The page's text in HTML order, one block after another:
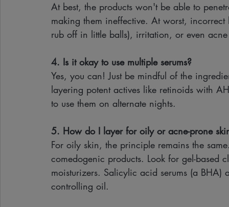
At best, the products won't be able to
making them ineffective. At worst,
rub off in little balls), irritation, or even
4. Is it okay to use multiple serums?
Yes, you can! Just be mindful of the
layering potent actives like retinoids with
to use them on alternate nights.
5. How do I layer for oily or acne-prone
For oily skin, the principle remains the
comedogenic products. Look for gel-based
moisturizers. Salicylic acid serums (a
controlling oil.